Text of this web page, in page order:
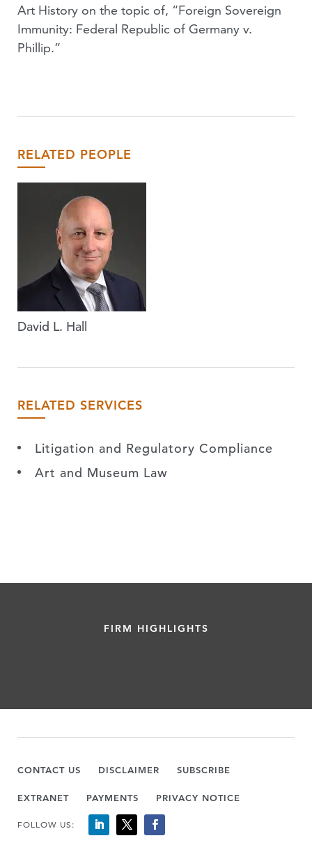
Art History on the topic of, “Foreign Sovereign
Immunity: Federal Republic of Germany v.
Phillip.”
RELATED PEOPLE
David L. Hall
RELATED SERVICES
Litigation and Regulatory Compliance
Art and Museum Law
FIRM HIGHLIGHTS
CONTACT US DISCLAIMER SUBSCRIBE
EXTRANET PAYMENTS PRIVACY NOTICE
FOLLOW US: